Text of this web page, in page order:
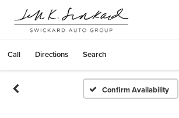
Call Directions Search
Confirm Availability